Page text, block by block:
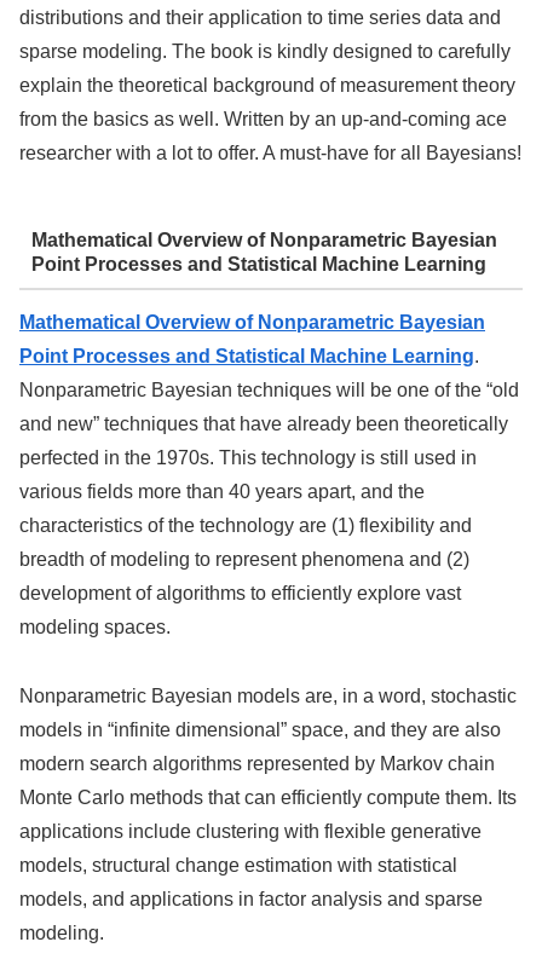
distributions and their application to time series data and
sparse modeling. The book is kindly designed to carefully
explain the theoretical background of measurement theory
from the basics as well. Written by an up-and-coming ace
researcher with a lot to offer. A must-have for all Bayesians!
Mathematical Overview of Nonparametric Bayesian
Point Processes and Statistical Machine Learning
Mathematical Overview of Nonparametric Bayesian
Point Processes and Statistical Machine Learning.
Nonparametric Bayesian techniques will be one of the “old
and new” techniques that have already been theoretically
perfected in the 1970s. This technology is still used in
various fields more than 40 years apart, and the
characteristics of the technology are (1) flexibility and
breadth of modeling to represent phenomena and (2)
development of algorithms to efficiently explore vast
modeling spaces.
Nonparametric Bayesian models are, in a word, stochastic
models in “infinite dimensional” space, and they are also
modern search algorithms represented by Markov chain
Monte Carlo methods that can efficiently compute them. Its
applications include clustering with flexible generative
models, structural change estimation with statistical
models, and applications in factor analysis and sparse
modeling.